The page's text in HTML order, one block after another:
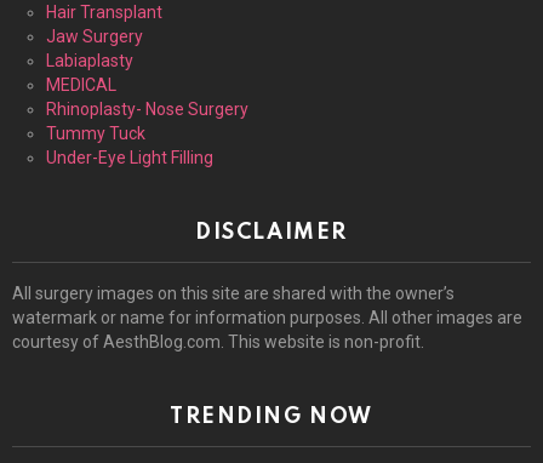
Hair Transplant
Jaw Surgery
Labiaplasty
MEDICAL
Rhinoplasty- Nose Surgery
Tummy Tuck
Under-Eye Light Filling
DISCLAIMER
All surgery images on this site are shared with the owner’s
watermark or name for information purposes. All other images are
courtesy of AesthBlog.com. This website is non-profit.
TRENDING NOW